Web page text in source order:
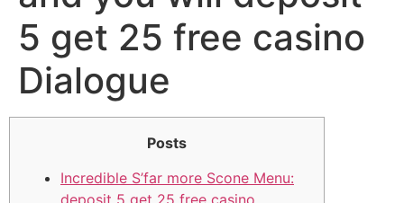
5 get 25 free casino
Dialogue
Posts
Incredible S’far more Scone Menu:
deposit 5 get 25 free casino